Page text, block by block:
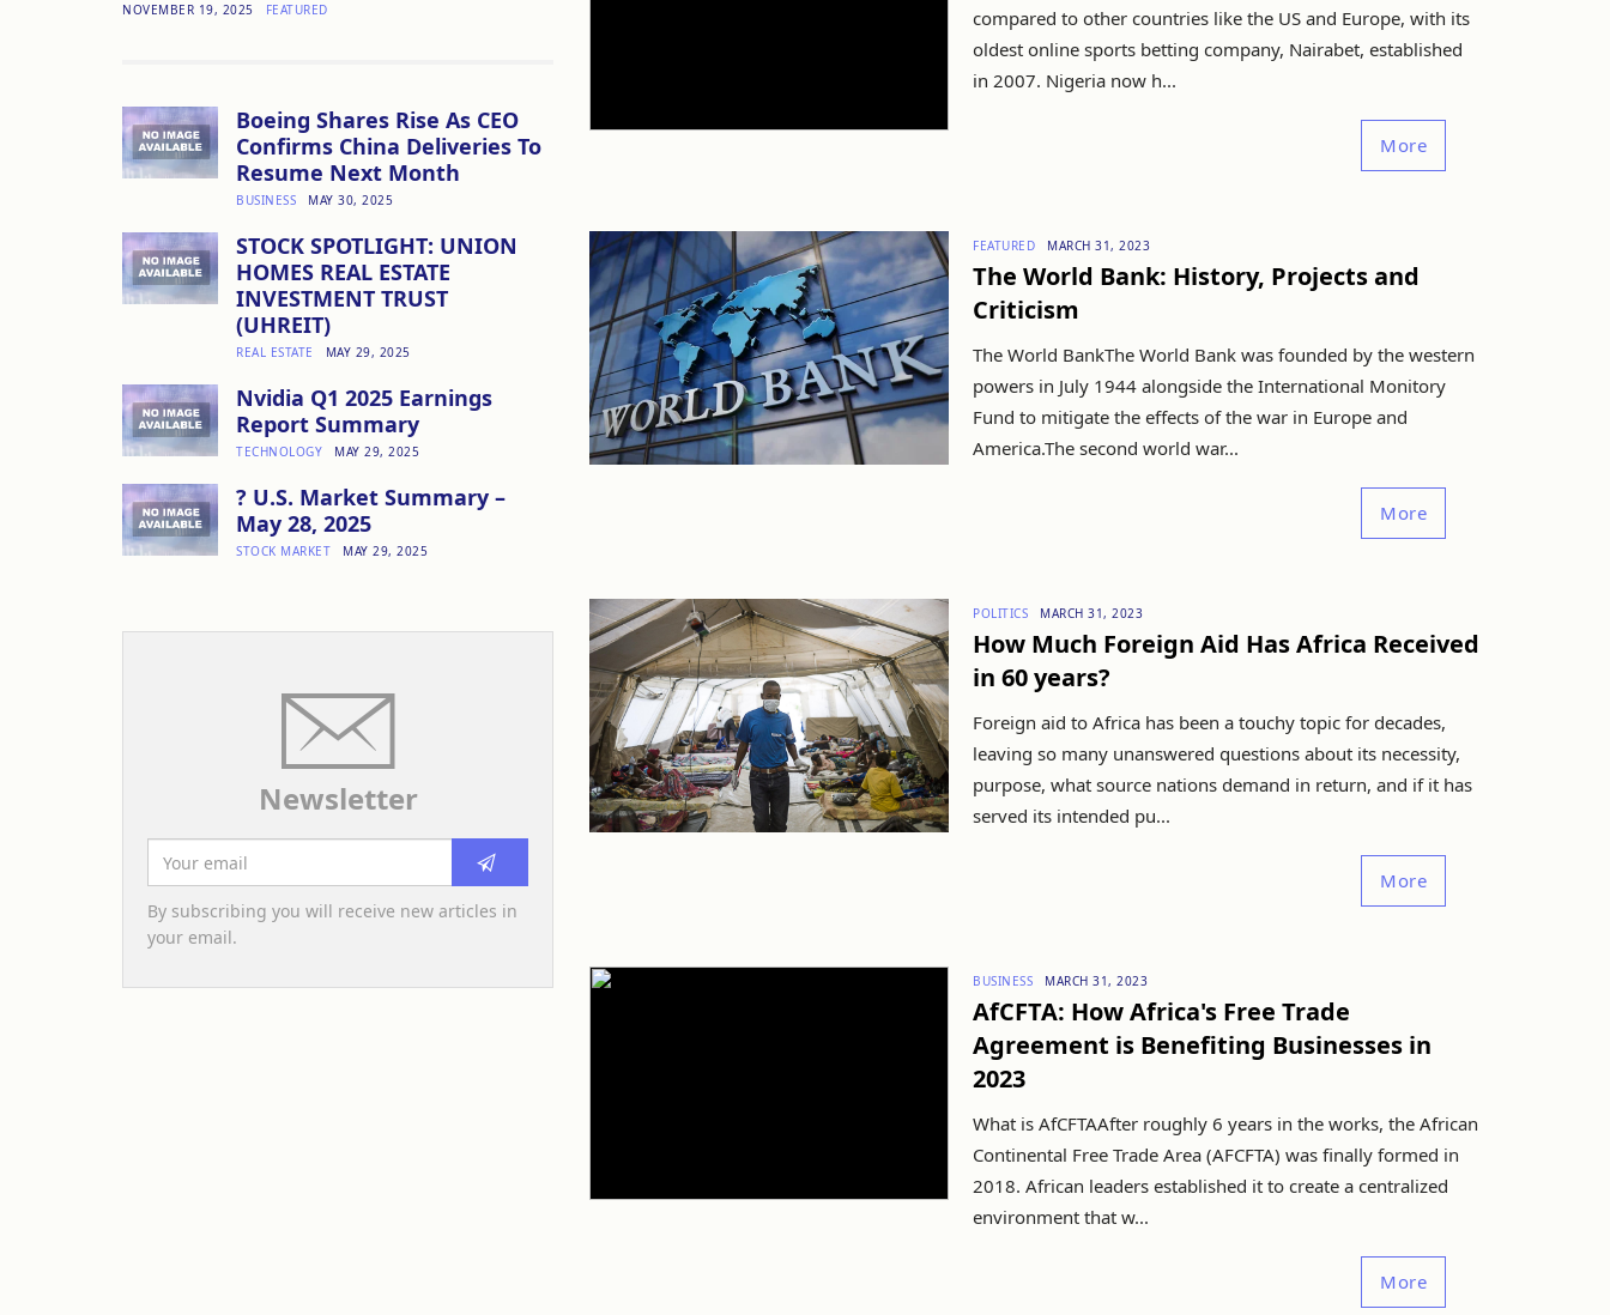
NOVEMBER 19, 2025 FEATURED
Boeing Shares Rise As CEO
Confirms China Deliveries To
Resume Next Month
BUSINESS MAY 30, 2025
STOCK SPOTLIGHT: UNION
HOMES REAL ESTATE
INVESTMENT TRUST
(UHREIT)
REAL ESTATE MAY 29, 2025
Nvidia Q1 2025 Earnings
Report Summary
TECHNOLOGY MAY 29, 2025
? U.S. Market Summary –
May 28, 2025
STOCK MARKET MAY 29, 2025
Newsletter
By subscribing you will receive new articles in
your email.
compared to other countries like the US and Europe, with its
oldest online sports betting company, Nairabet, established
in 2007. Nigeria now h...
More
FEATURED MARCH 31, 2023
The World Bank: History, Projects and
Criticism
The World BankThe World Bank was founded by the western
powers in July 1944 alongside the International Monitory
Fund to mitigate the effects of the war in Europe and
America.The second world war...
More
POLITICS MARCH 31, 2023
How Much Foreign Aid Has Africa Received
in 60 years?
Foreign aid to Africa has been a touchy topic for decades,
leaving so many unanswered questions about its necessity,
purpose, what source nations demand in return, and if it has
served its intended pu...
More
BUSINESS MARCH 31, 2023
AfCFTA: How Africa's Free Trade
Agreement is Benefiting Businesses in
2023
What is AfCFTAAfter roughly 6 years in the works, the African
Continental Free Trade Area (AFCFTA) was finally formed in
2018. African leaders established it to create a centralized
environment that w...
More